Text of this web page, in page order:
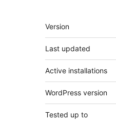
Meta
Version
Last updated
Active installations
WordPress version
Tested up to